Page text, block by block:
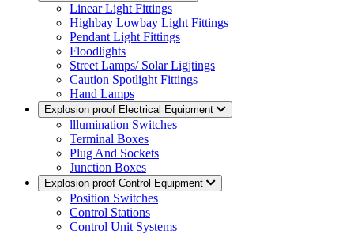
Linear Light Fittings
Highbay Lowbay Light Fittings
Pendant Light Fittings
Floodlights
Street Lamps/ Solar Ligjtings
Caution Spotlight Fittings
Hand Lamps
Explosion proof Electrical Equipment
lllumination Switches
Terminal Boxes
Plug And Sockets
Junction Boxes
Explosion proof Control Equipment
Position Switches
Control Stations
Control Unit Systems